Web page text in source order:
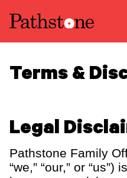
Overview
Form ADV|Form
ATTEND AN EVENT
Terms &
Legal
Pathstone Family
“we,” “our,” or